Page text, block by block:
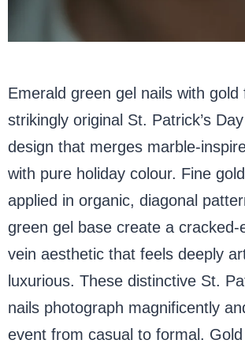
Emerald green gel nails with gold
strikingly original St. Patrick’s Day
design that merges marble-
with pure holiday colour. Fine
applied in organic, diagonal
green gel base create a cracked-
vein aesthetic that feels deeply
luxurious. These distinctive St.
nails photograph magnificently
event from casual to formal.